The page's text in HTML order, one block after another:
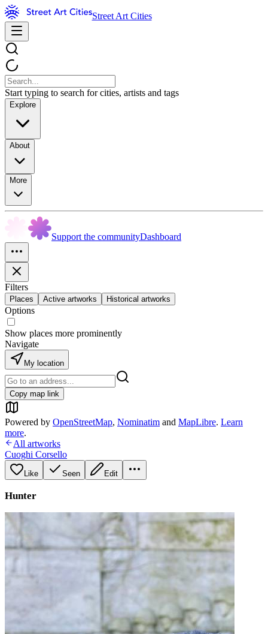
Street Art Cities
Start typing to search for cities, artists and tags
Explore
About
More
Support the communityDashboard
Filters
Places Active artworks Historical artworks
Options
Show places more prominently
Navigate
My location
Copy map link
Powered by OpenStreetMap, Nominatim and MapLibre. Learn
more.
All artworks
Cuoghi Corsello
Like Seen Edit
Hunter